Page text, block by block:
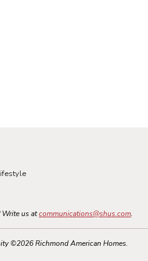
Write us atcommunications@shus.com.
©2026Richmond American Homes.